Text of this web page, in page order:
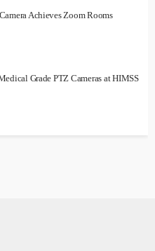
Achieves Zoom Rooms
Grade PTZ Cameras at HIMSS